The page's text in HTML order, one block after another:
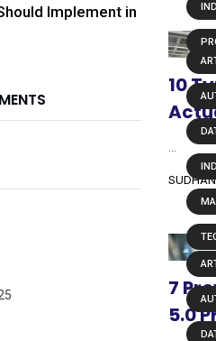
10
7
5.0
Implement in